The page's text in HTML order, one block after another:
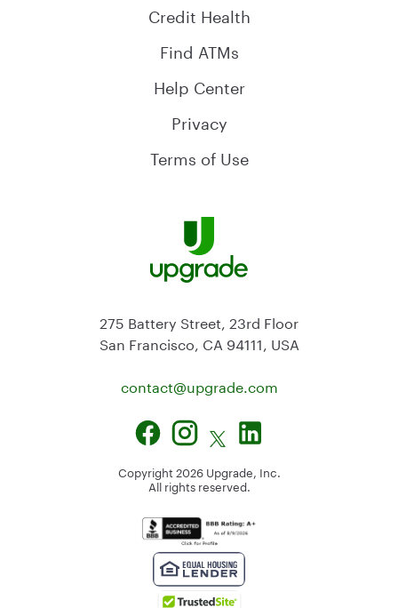
Credit Health
Find ATMs
Help Center
Privacy
Terms of Use
275 Battery Street, 23rd Floor
San Francisco, CA 94111, USA
contact@upgrade.com
Copyright 2026 Upgrade, Inc.
All rights reserved.